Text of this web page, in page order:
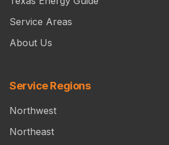
Service Areas
About Us
Service Regions
Northwest
Northeast